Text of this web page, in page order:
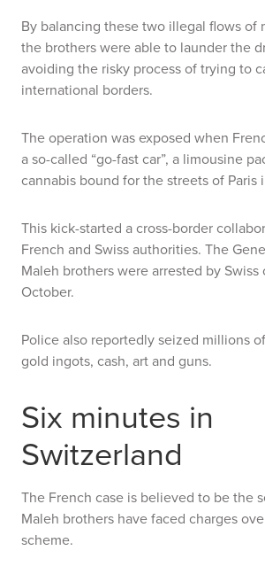
By balancing these two illegal flows of
the brothers were able to launder the
avoiding the risky process of trying to
international borders.
The operation was exposed when
a so-called “go-fast car”, a limousine
cannabis bound for the streets of Paris
This kick-started a cross-border
French and Swiss authorities. The
Maleh brothers were arrested by Swiss
October.
Police also reportedly seized millions
gold ingots, cash, art and guns.
Six minutes in
Switzerland
The French case is believed to be the
Maleh brothers have faced charges
scheme.